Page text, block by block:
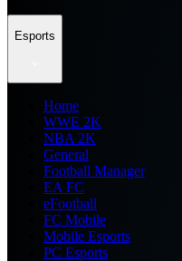
Esports
Home
WWE 2K
NBA 2K
General
Football Manager
EA FC
eFootball
FC Mobile
Mobile Esports
PC Esports